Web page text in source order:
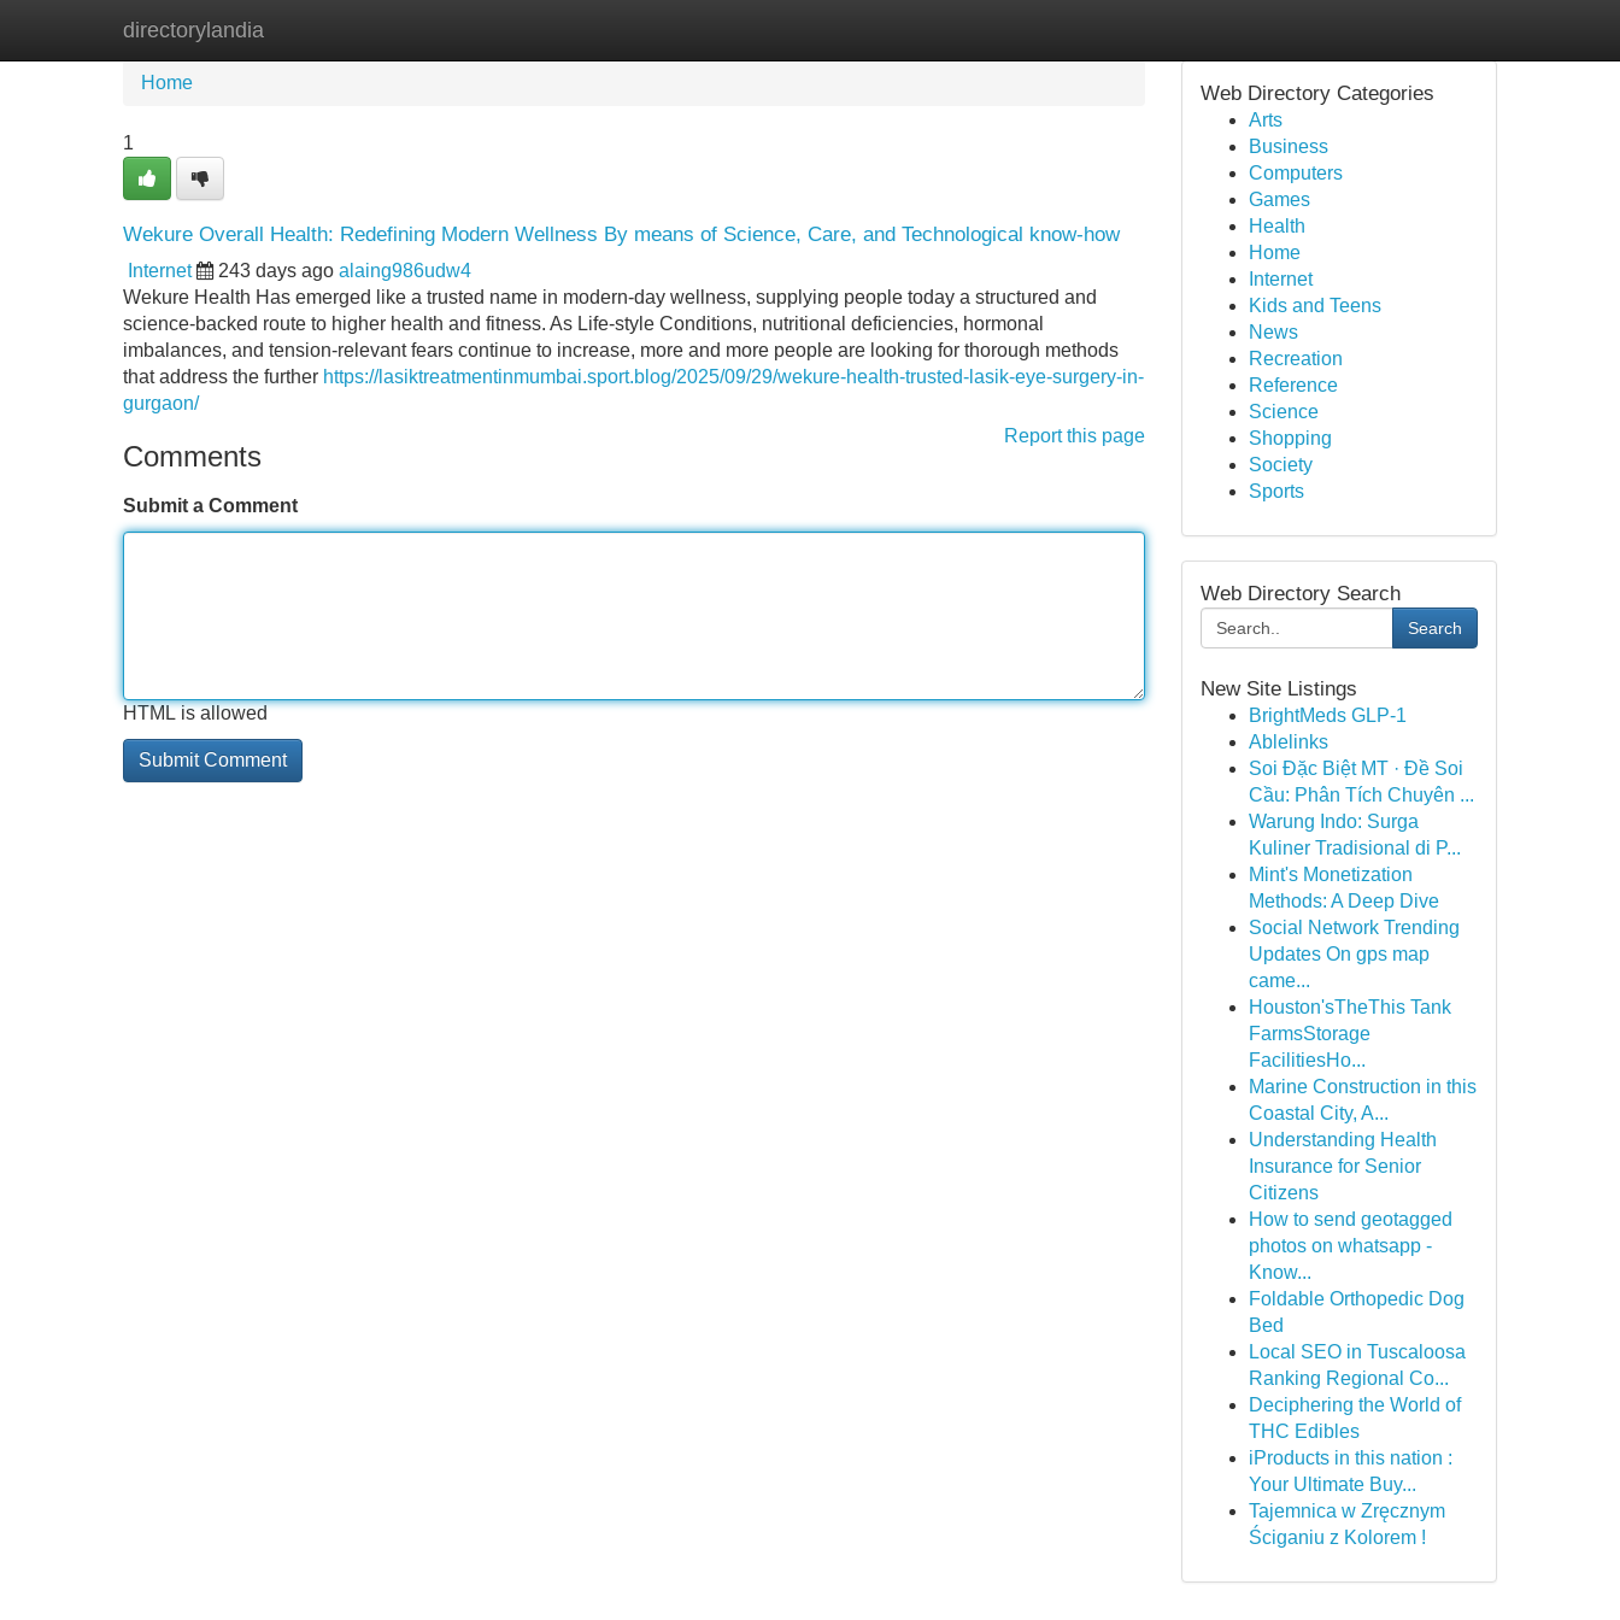
directorylandia
Home New Site Listings
Home
1
Wekure Overall Health: Redefining Modern Wellness By means of Science, Care, and Technological know-how
Internet 243 days ago alaing986udw4
Wekure Health Has emerged like a trusted name in modern-day wellness, supplying people today a structured and
science-backed route to higher health and fitness. As Life-style Conditions, nutritional deficiencies, hormonal
imbalances, and tension-relevant fears continue to increase, more and more people are looking for thorough methods
that address the further https://lasiktreatmentinmumbai.sport.blog/2025/09/29/wekure-health-trusted-lasik-eye-surgery-in-
gurgaon/
Report this page
Comments
Submit a Comment
HTML is allowed
Web Directory Categories
Arts
Business
Computers
Games
Health
Home
Internet
Kids and Teens
News
Recreation
Reference
Science
Shopping
Society
Sports
Web Directory Search
Search
New Site Listings
BrightMeds GLP-1
Ablelinks
Soi Đặc Biệt MT · Đề Soi
Cầu: Phân Tích Chuyên ...
Warung Indo: Surga
Kuliner Tradisional di P...
Mint's Monetization
Methods: A Deep Dive
Social Network Trending
Updates On gps map
came...
Houston'sTheThis Tank
FarmsStorage
FacilitiesHo...
Marine Construction in this
Coastal City, A...
Understanding Health
Insurance for Senior
Citizens
How to send geotagged
photos on whatsapp -
Know...
Foldable Orthopedic Dog
Bed
Local SEO in Tuscaloosa
Ranking Regional Co...
Deciphering the World of
THC Edibles
iProducts in this nation :
Your Ultimate Buy...
Tajemnica w Zręcznym
Ściganiu z Kolorem !